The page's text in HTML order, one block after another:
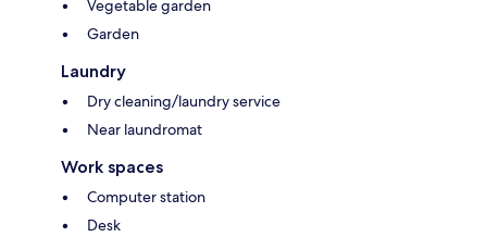
Vegetable garden
Garden
Laundry
Dry cleaning/laundry service
Near laundromat
Work spaces
Computer station
Desk